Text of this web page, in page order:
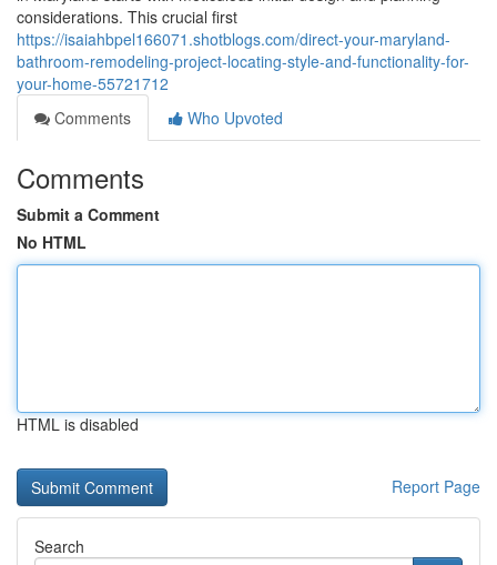
considerations. This crucial first
https://isaiahbpel166071.shotblogs.com/direct-your-maryland-
bathroom-remodeling-project-locating-style-and-functionality-for-
your-home-55721712
Comments
Who Upvoted
Comments
Submit a Comment
No HTML
HTML is disabled
Report Page
Search